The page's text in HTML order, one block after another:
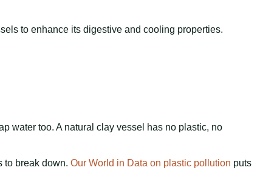
to enhance its digestive and cooling properties.
water too. A natural clay vessel has no plastic, no
to break down. Our World in Data on plastic pollution puts